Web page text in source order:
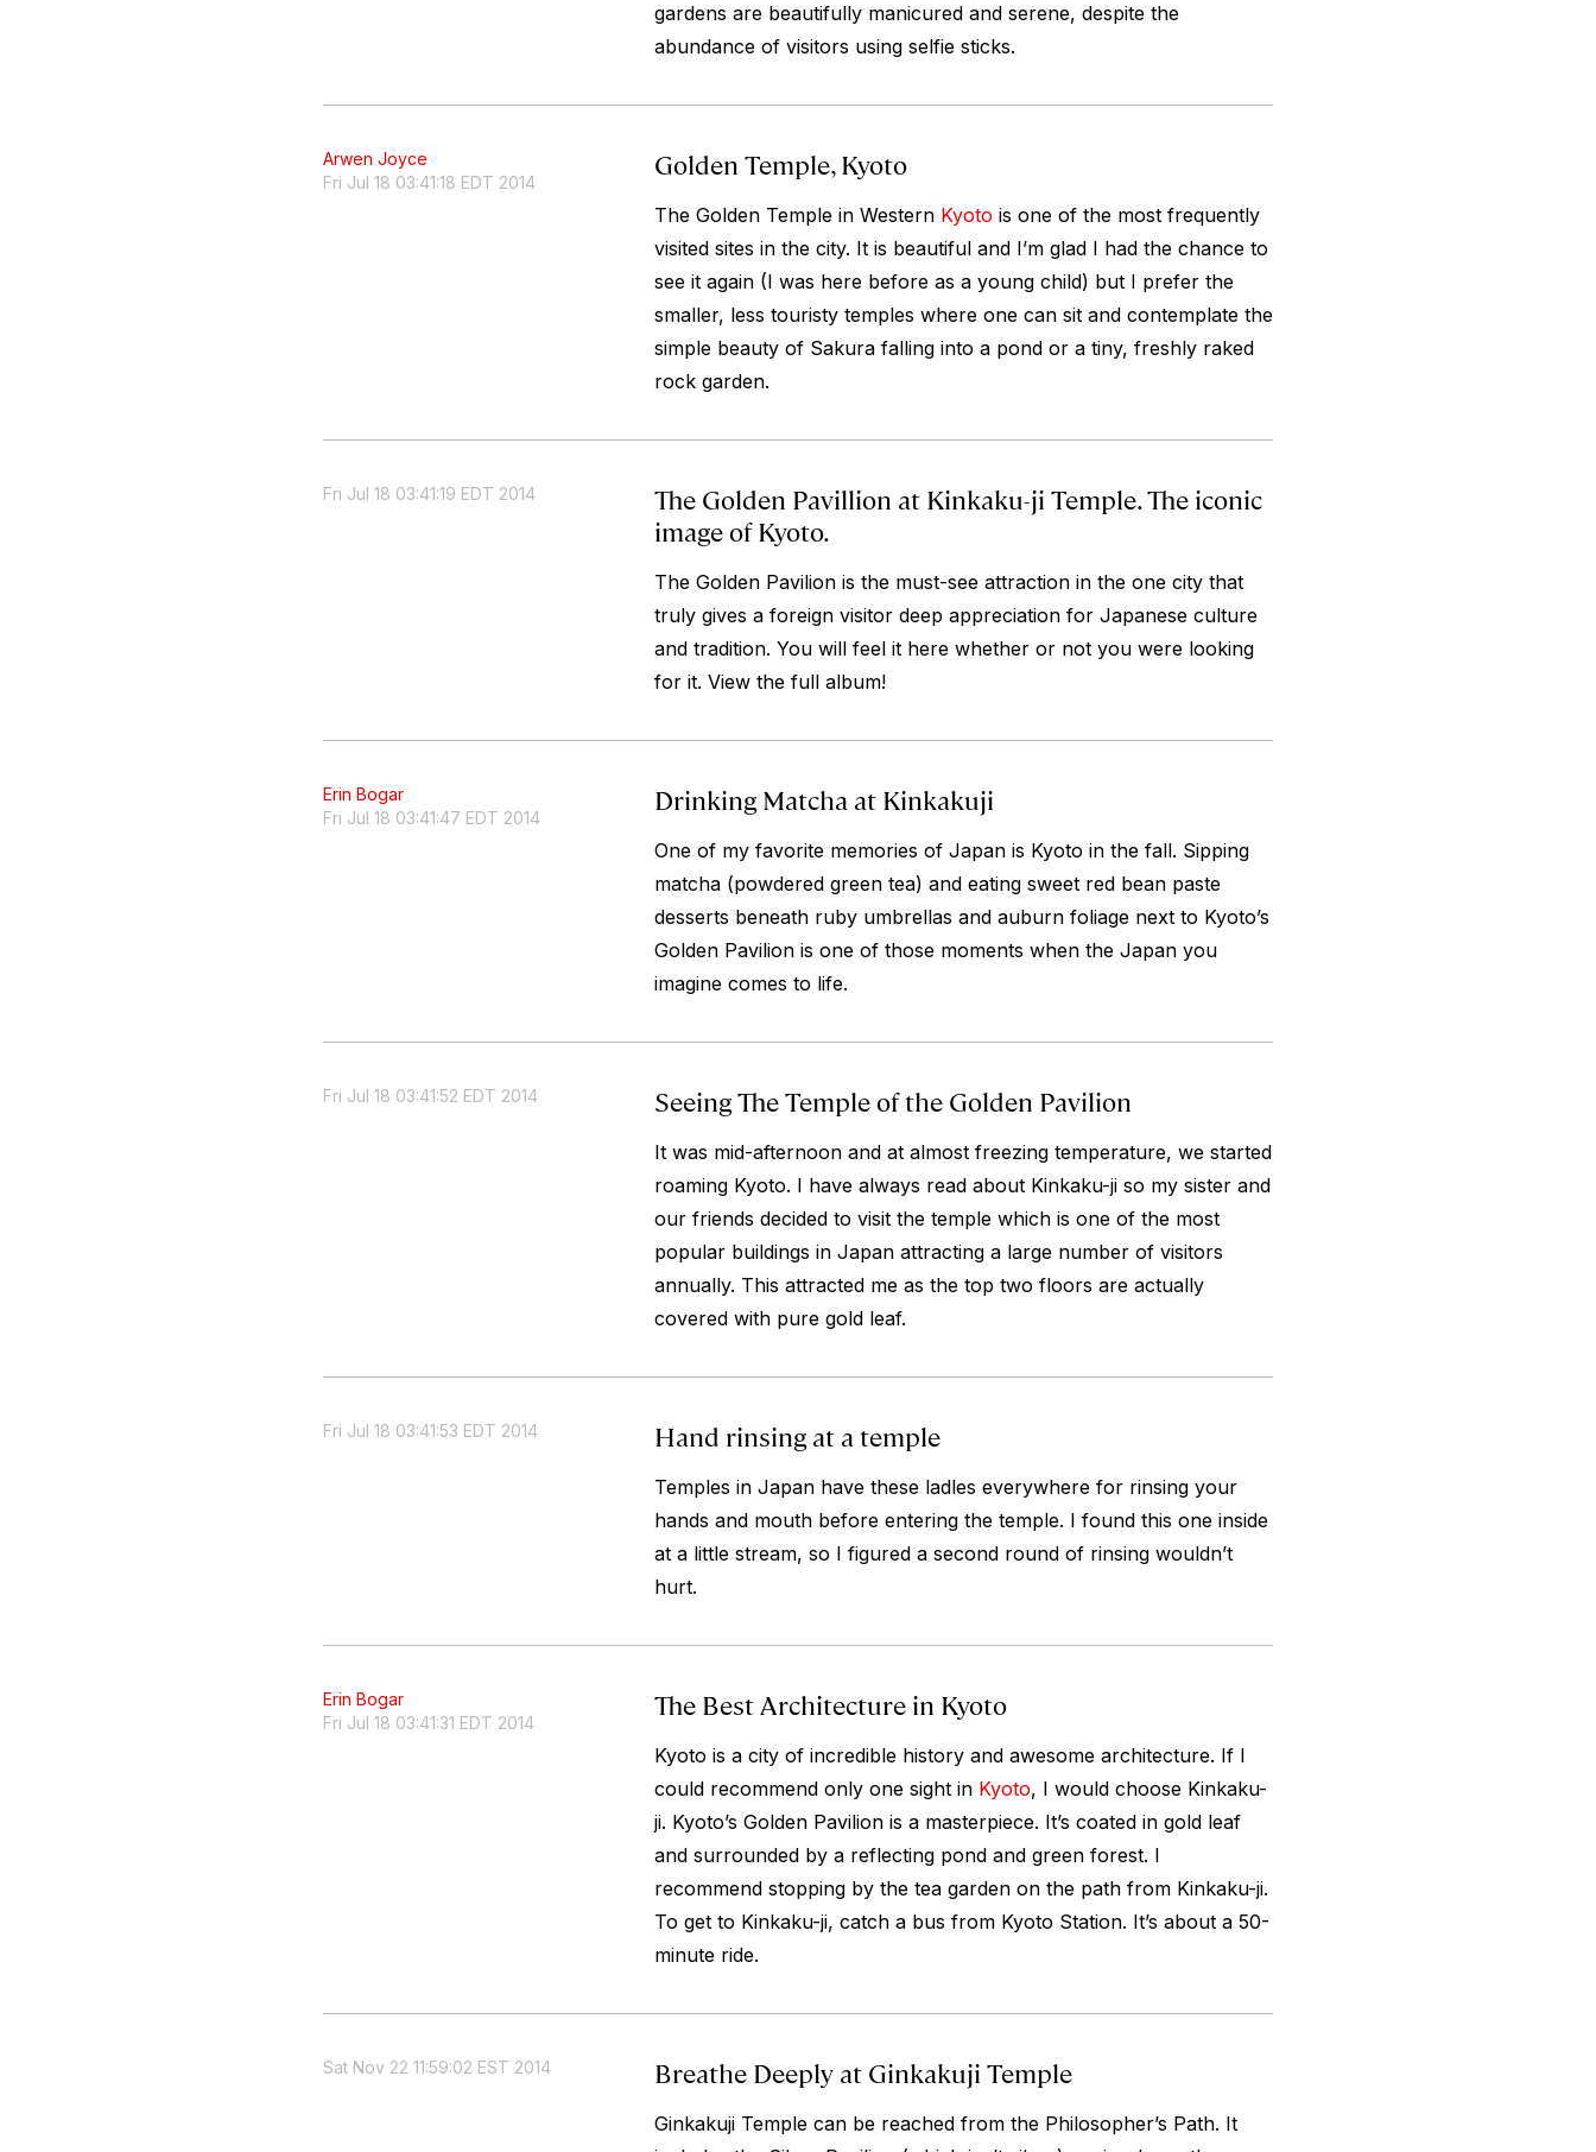
gardens are beautifully manicured and serene, despite the
abundance of visitors using selfie sticks.
Arwen Joyce
Fri Jul 18 03:41:18 EDT 2014
Golden Temple, Kyoto
The Golden Temple in Western Kyoto is one of the most frequently
visited sites in the city. It is beautiful and I’m glad I had the chance to
see it again (I was here before as a young child) but I prefer the
smaller, less touristy temples where one can sit and contemplate the
simple beauty of Sakura falling into a pond or a tiny, freshly raked
rock garden.
Fri Jul 18 03:41:19 EDT 2014
The Golden Pavillion at Kinkaku-ji Temple. The iconic
image of Kyoto.
The Golden Pavilion is the must-see attraction in the one city that
truly gives a foreign visitor deep appreciation for Japanese culture
and tradition. You will feel it here whether or not you were looking
for it. View the full album!
Erin Bogar
Fri Jul 18 03:41:47 EDT 2014
Drinking Matcha at Kinkakuji
One of my favorite memories of Japan is Kyoto in the fall. Sipping
matcha (powdered green tea) and eating sweet red bean paste
desserts beneath ruby umbrellas and auburn foliage next to Kyoto’s
Golden Pavilion is one of those moments when the Japan you
imagine comes to life.
Fri Jul 18 03:41:52 EDT 2014 Seeing The Temple of the Golden Pavilion
It was mid-afternoon and at almost freezing temperature, we started
roaming Kyoto. I have always read about Kinkaku-ji so my sister and
our friends decided to visit the temple which is one of the most
popular buildings in Japan attracting a large number of visitors
annually. This attracted me as the top two floors are actually
covered with pure gold leaf.
Fri Jul 18 03:41:53 EDT 2014 Hand rinsing at a temple
Temples in Japan have these ladles everywhere for rinsing your
hands and mouth before entering the temple. I found this one inside
at a little stream, so I figured a second round of rinsing wouldn’t
hurt.
Erin Bogar
Fri Jul 18 03:41:31 EDT 2014
The Best Architecture in Kyoto
Kyoto is a city of incredible history and awesome architecture. If I
could recommend only one sight in Kyoto, I would choose Kinkaku-
ji. Kyoto’s Golden Pavilion is a masterpiece. It’s coated in gold leaf
and surrounded by a reflecting pond and green forest. I
recommend stopping by the tea garden on the path from Kinkaku-ji.
To get to Kinkaku-ji, catch a bus from Kyoto Station. It’s about a 50-
minute ride.
Sat Nov 22 11:59:02 EST 2014 Breathe Deeply at Ginkakuji Temple
Ginkakuji Temple can be reached from the Philosopher’s Path. It